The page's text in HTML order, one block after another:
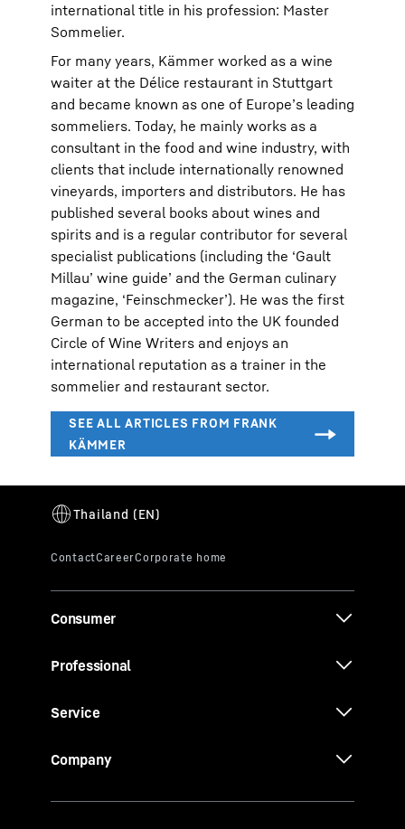
international title in his profession: Master
Sommelier.
For many years, Kämmer worked as a wine
waiter at the Délice restaurant in Stuttgart
and became known as one of Europe’s leading
sommeliers. Today, he mainly works as a
consultant in the food and wine industry, with
clients that include internationally renowned
vineyards, importers and distributors. He has
published several books about wines and
spirits and is a regular contributor for several
specialist publications (including the ‘Gault
Millau’ wine guide’ and the German culinary
magazine, ‘Feinschmecker’). He was the first
German to be accepted into the UK founded
Circle of Wine Writers and enjoys an
international reputation as a trainer in the
sommelier and restaurant sector.
Consumer
Professional
Service
Company